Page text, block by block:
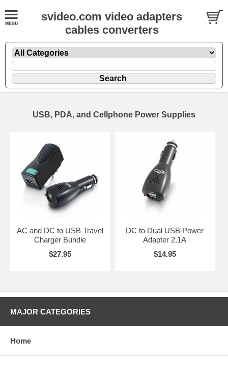
svideo.com video adapters
cables converters
USB, PDA, and Cellphone Power Supplies
AC and DC to USB Travel
Charger Bundle
$27.95
DC to Dual USB Power
Adapter 2.1A
$14.95
MAJOR CATEGORIES
Home